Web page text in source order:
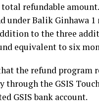
refundable
under Balik Ginhawa
to the three
equivalent to six
the refund program
through the GSIS
GSIS bank account.